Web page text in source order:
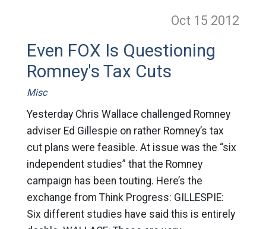
Oct 15 2012
Even FOX Is Questioning
Romney's Tax Cuts
Misc
Yesterday Chris Wallace challenged Romney
adviser Ed Gillespie on rather Romney’s tax
cut plans were feasible. At issue was the “six
independent studies” that the Romney
campaign has been touting. Here’s the
exchange from Think Progress: GILLESPIE:
Six different studies have said this is entirely